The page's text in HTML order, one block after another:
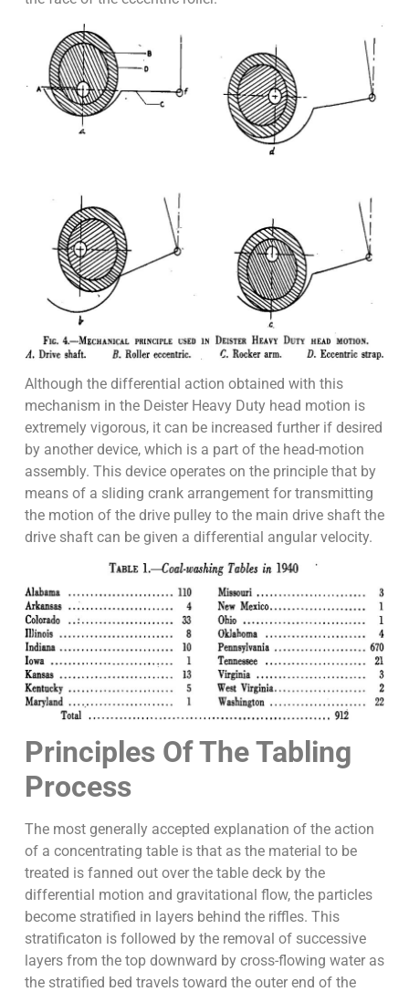
Although the differential action obtained with this
mechanism in the Deister Heavy Duty head motion is
extremely vigorous, it can be increased further if desired
by another device, which is a part of the head-motion
assembly. This device operates on the principle that by
means of a sliding crank arrangement for transmitting
the motion of the drive pulley to the main drive shaft the
drive shaft can be given a differential angular velocity.
Principles Of The Tabling
Process
The most generally accepted explanation of the action
of a concentrating table is that as the material to be
treated is fanned out over the table deck by the
differential motion and gravitational flow, the particles
become stratified in layers behind the riffles. This
stratificaton is followed by the removal of successive
layers from the top downward by cross-flowing water as
the stratified bed travels toward the outer end of the